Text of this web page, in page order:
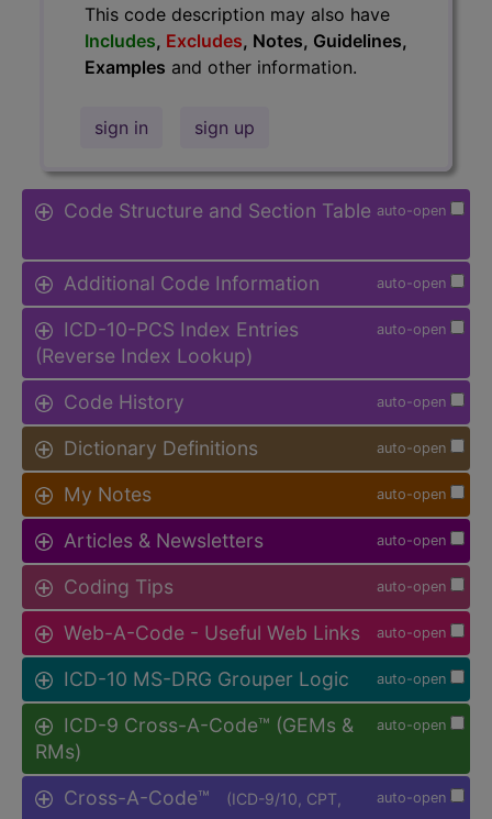
This code description may also have
Includes, Excludes, Notes, Guidelines,
Examples and other information.
sign in sign up
auto-open
Code Structure and Section Table
auto-open
Additional Code Information
auto-open
ICD-10-PCS Index Entries
(Reverse Index Lookup)
auto-open
Code History
auto-open
Dictionary Definitions
auto-open
My Notes
auto-open
Articles & Newsletters
auto-open
Coding Tips
auto-open
Web-A-Code - Useful Web Links
auto-open
ICD-10 MS-DRG Grouper Logic
auto-open
ICD-9 Cross-A-Code™ (GEMs &
RMs)
auto-open
Cross-A-Code™
(ICD-9/10, CPT,